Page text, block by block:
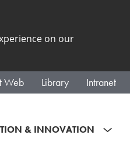
on our
Web Library Intranet
& INNOVATION